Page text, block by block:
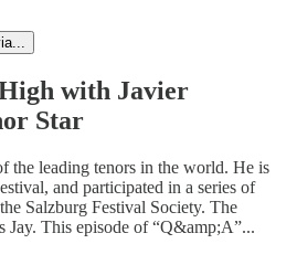
with Javier
Star
the leading tenors in the world. He is
and participated in a series of
Salzburg Festival Society. The
Jay. This episode of “Q&amp;A”...